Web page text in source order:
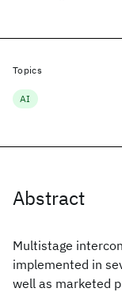
Abstract
Multistage
implemented in
well as marketed
Topics
AI